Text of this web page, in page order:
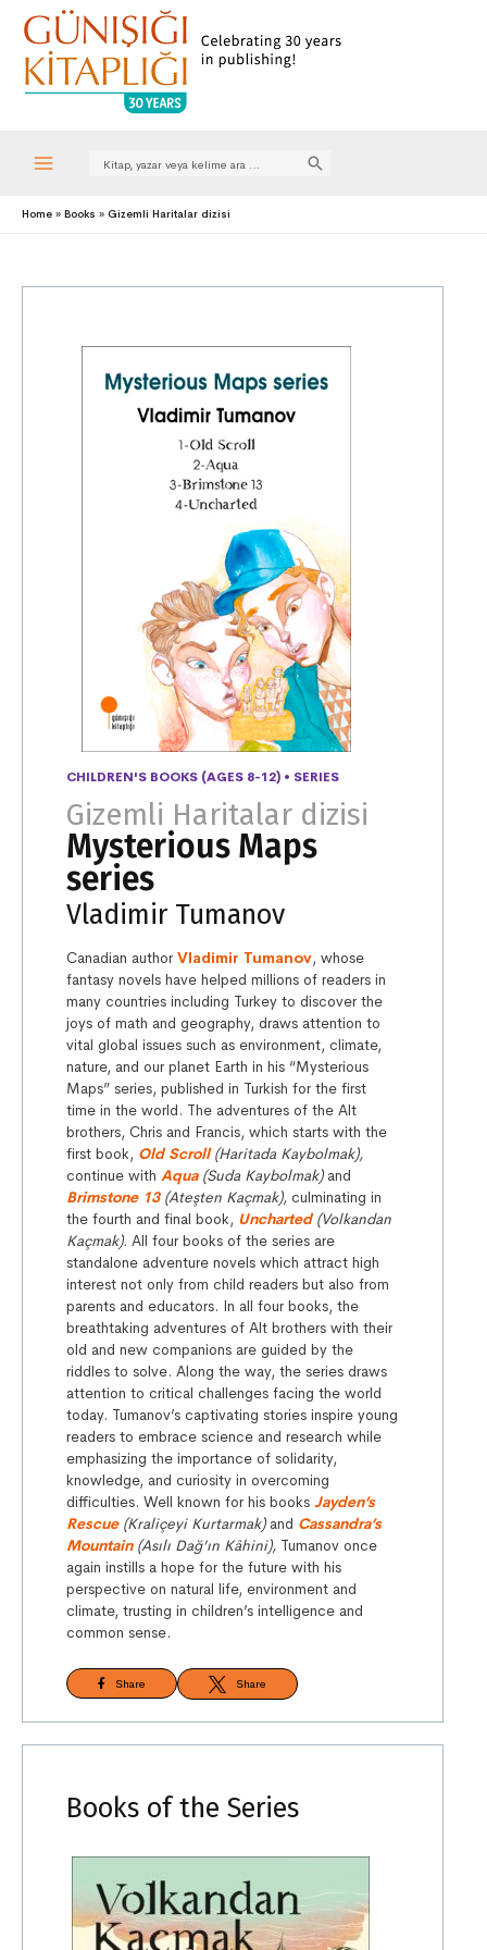
Menu
Search
Home Books Gizemli Haritalar dizisi
CHILDREN'S BOOKS (AGES 8-12) • SERIES
Gizemli Haritalar dizisi
Mysterious Maps
series
Vladimir Tumanov
Canadian author Vladimir Tumanov, whose
fantasy novels have helped millions of readers in
many countries including Turkey to discover the
joys of math and geography, draws attention to
vital global issues such as environment, climate,
nature, and our planet Earth in his “Mysterious
Maps” series, published in Turkish for the first
time in the world. The adventures of the Alt
brothers, Chris and Francis, which starts with the
first book, Old Scroll(Haritada Kaybolmak),
continue with Aqua(Suda Kaybolmak)and
Brimstone 13(Ateşten Kaçmak), culminating in
the fourth and final book, Uncharted(Volkandan
Kaçmak). All four books of the series are
standalone adventure novels which attract high
interest not only from child readers but also from
parents and educators. In all four books, the
breathtaking adventures of Alt brothers with their
old and new companions are guided by the
riddles to solve. Along the way, the series draws
attention to critical challenges facing the world
today. Tumanov’s captivating stories inspire young
readers to embrace science and research while
emphasizing the importance of solidarity,
knowledge, and curiosity in overcoming
difficulties. Well known for his books Jayden’s
Rescue(Kraliçeyi Kurtarmak) and Cassandra’s
Mountain(Asılı Dağ’ın Kâhini), Tumanov once
again instills a hope for the future with his
perspective on natural life, environment and
climate, trusting in children’s intelligence and
common sense.
Share Share
Books of the Series